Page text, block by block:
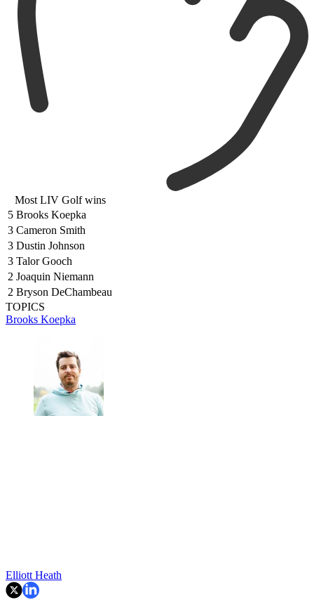
Most LIV Golf wins
5 Brooks Koepka
3 Cameron Smith
3 Dustin Johnson
3 Talor Gooch
2 Joaquin Niemann
2 Bryson DeChambeau
TOPICS
Brooks Koepka
Elliott Heath